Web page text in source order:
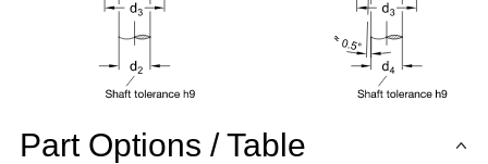
Part Options / Table